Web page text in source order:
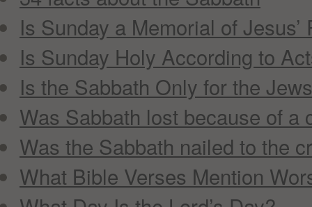
Is Sunday a Memorial of
Is Sunday Holy According to
Is the Sabbath Only for the
Was Sabbath lost because of a
Was the Sabbath nailed to the
What Bible Verses Mention